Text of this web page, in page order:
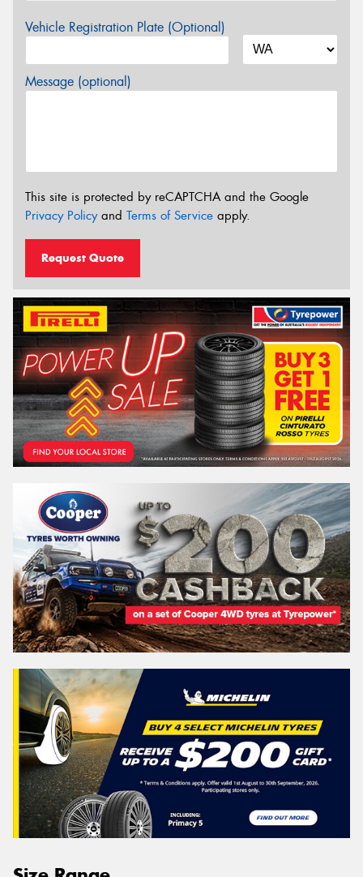
Vehicle Registration Plate (Optional)
Message (optional)
This site is protected by reCAPTCHA and the Google
Privacy Policyand Terms of Service apply.
Request Quote